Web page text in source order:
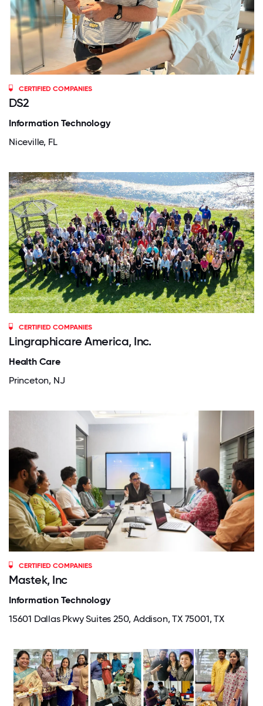
CERTIFIED COMPANIES
DS2
Information Technology
Niceville, FL
CERTIFIED COMPANIES
Lingraphicare America, Inc.
Health Care
Princeton, NJ
CERTIFIED COMPANIES
Mastek, Inc
Information Technology
15601 Dallas Pkwy Suites 250, Addison, TX 75001, TX